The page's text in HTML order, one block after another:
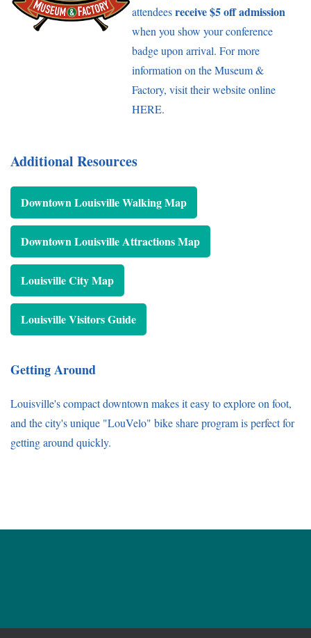
attendeesreceive $5 off admission
when you show your conference
badge upon arrival. For more
information on the Museum &
Factory, visit their website online
HERE.
Additional Resources
Downtown Louisville Walking Map
Downtown Louisville Attractions Map
Louisville City Map
Louisville Visitors Guide
Getting Around
Louisville's compact downtown makes it easy to explore on foot,
and the city's unique "LouVelo" bike share program is perfect for
getting around quickly.